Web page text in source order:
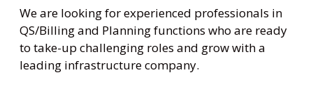
We are looking for experienced professionals in
QS/Billing and Planning functions who are ready
to take-up challenging roles and grow with a
leading infrastructure company.